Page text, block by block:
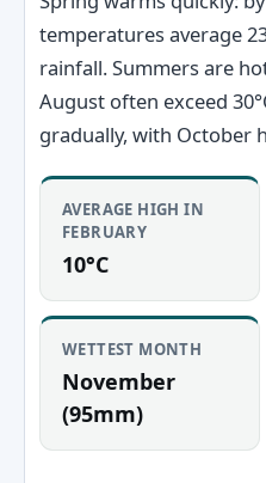
temperatures average
rainfall. Summers are
August often exceed
gradually, with October
AVERAGE HIGH IN
FEBRUARY
10°C
WETTEST MONTH
November
(95mm)